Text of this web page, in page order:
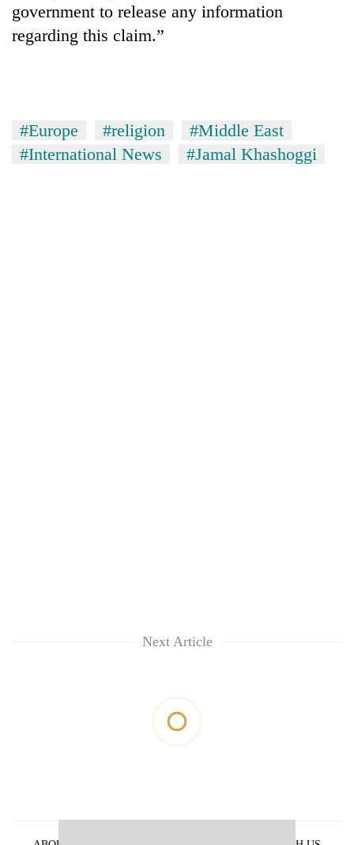
government to release any information
regarding this claim.”
#Europe #religion
#Middle East
#International News
#Jamal Khashoggi
Next Article